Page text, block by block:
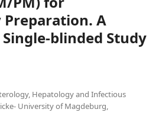
Preparation. A
blinded Study
Hepatology and Infectious
University of Magdeburg,